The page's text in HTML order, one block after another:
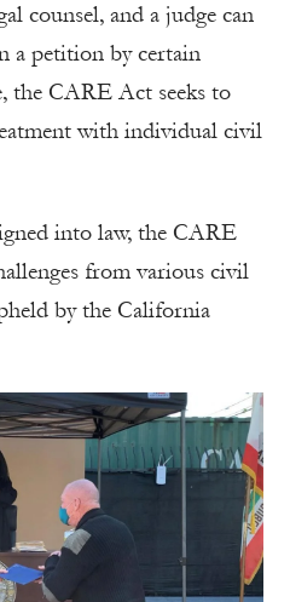
counsel, and a judge can
a petition by certain
the CARE Act seeks to
with individual civil
into law, the CARE
from various civil
by the California